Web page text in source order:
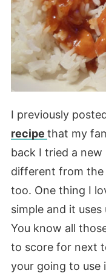
I previously
recipe that my
back I tried a
different from the
too. One thing I
simple and it
You know all
to score for next
your going to use